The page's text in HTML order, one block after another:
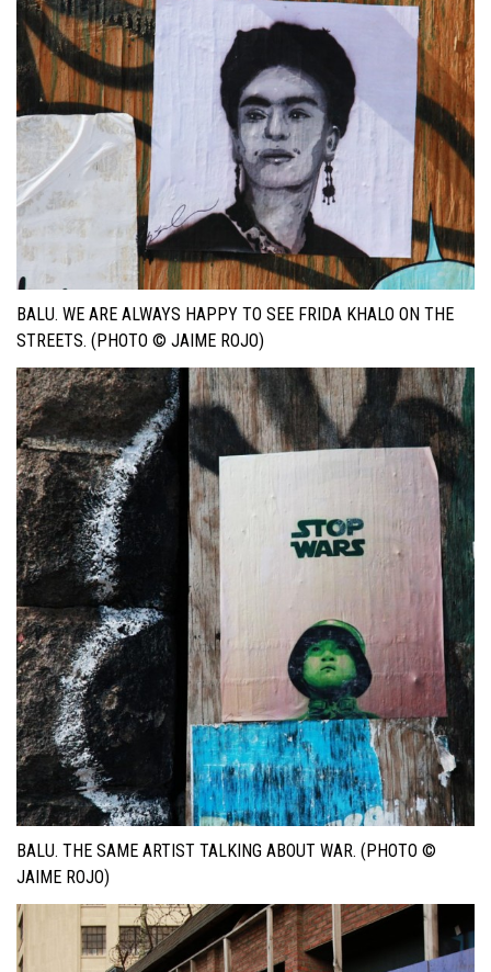
BALU. WE ARE ALWAYS HAPPY TO SEE FRIDA KHALO ON THE
STREETS. (PHOTO © JAIME ROJO)
BALU. THE SAME ARTIST TALKING ABOUT WAR. (PHOTO ©
JAIME ROJO)